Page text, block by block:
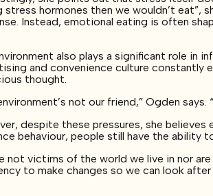
stress hormones then we wouldn’t
Instead, emotional eating is often
also plays a significant role in
and convenience culture
thought.
not our friend,” Ogden says.
despite these pressures, she
behaviour, people still have the ability
not victims of the world we live in nor
to make changes so we can look